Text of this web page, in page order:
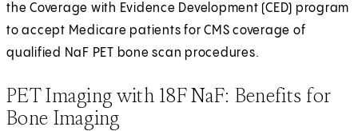
the Coverage with Evidence Development (CED) program
to accept Medicare patients for CMS coverage of
qualified NaF PET bone scan procedures.
PET Imaging with 18F NaF: Benefits for
Bone Imaging